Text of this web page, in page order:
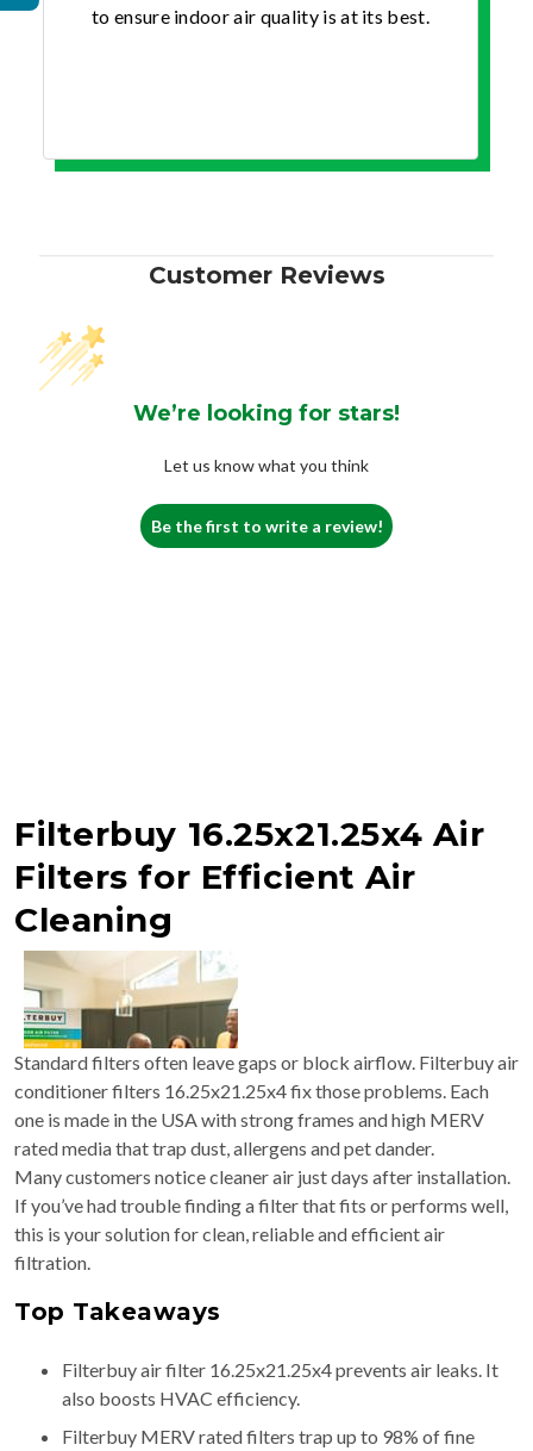
to ensure indoor air quality is at its best.
Customer Reviews
We’re looking for stars!
Let us know what you think
Be the first to write a review!
Filterbuy 16.25x21.25x4 Air
Filters for Efficient Air
Cleaning
Standard filters often leave gaps or block airflow. Filterbuy air
conditioner filters 16.25x21.25x4 fix those problems. Each
one is made in the USA with strong frames and high MERV
rated media that trap dust, allergens and pet dander.
Many customers notice cleaner air just days after installation.
If you’ve had trouble finding a filter that fits or performs well,
this is your solution for clean, reliable and efficient air
filtration.
Top Takeaways
Filterbuy air filter 16.25x21.25x4 prevents air leaks. It
also boosts HVAC efficiency.
Filterbuy MERV rated filters trap up to 98% of fine